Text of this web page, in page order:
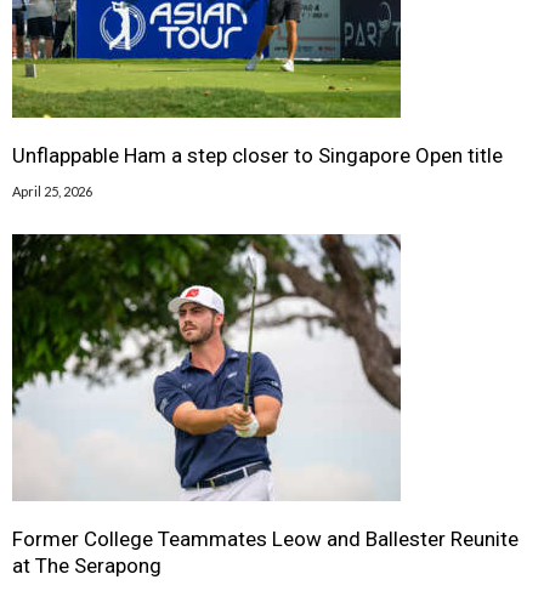
Unflappable Ham a step closer to Singapore Open title
April 25, 2026
Former College Teammates Leow and Ballester Reunite
at The Serapong